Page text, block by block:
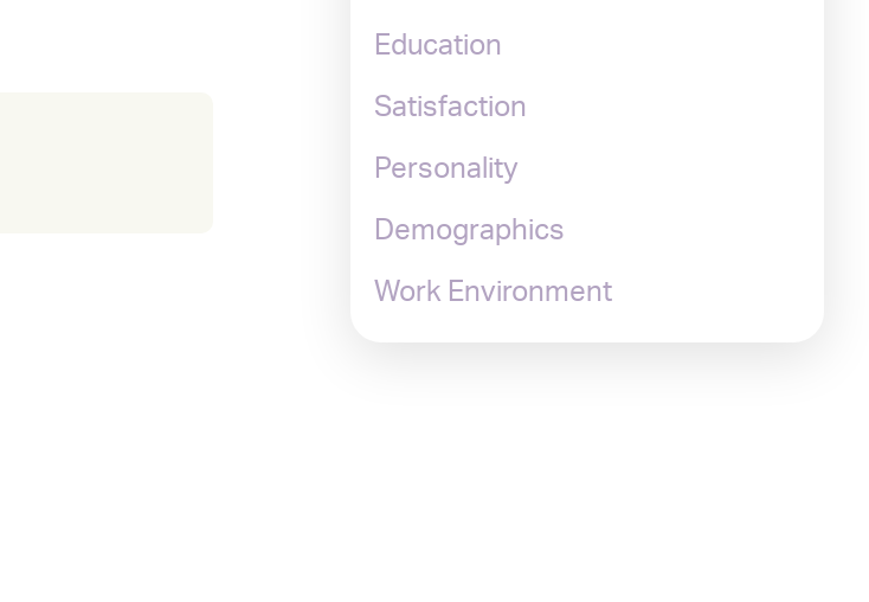
Education
Satisfaction
Personality
Demographics
Work Environment